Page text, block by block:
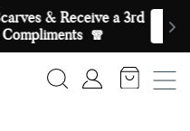
a 3rd
Shop Now >>>
Search Account